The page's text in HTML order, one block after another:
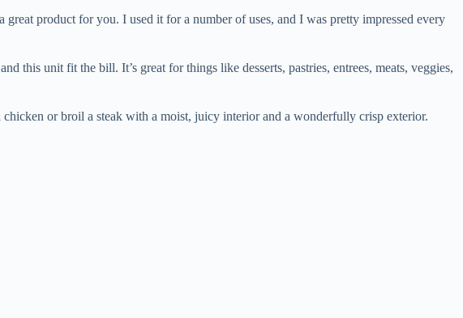
product for you. I used it for a number of uses, and I was pretty impressed every
this unit fit the bill. It’s great for things like desserts, pastries, entrees, meats, veggies,
or broil a steak with a moist, juicy interior and a wonderfully crisp exterior.